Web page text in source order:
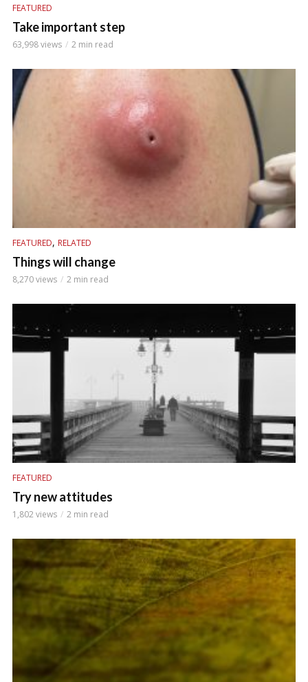
FEATURED
Take important step
63,998 views 2 min read
FEATURED, RELATED
Things will change
8,270 views 2 min read
FEATURED
Try new attitudes
1,802 views 2 min read